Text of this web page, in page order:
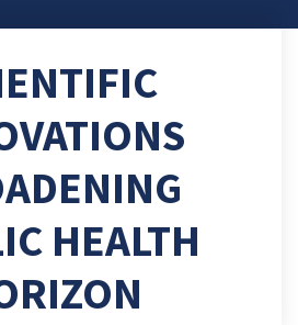
HEALTH